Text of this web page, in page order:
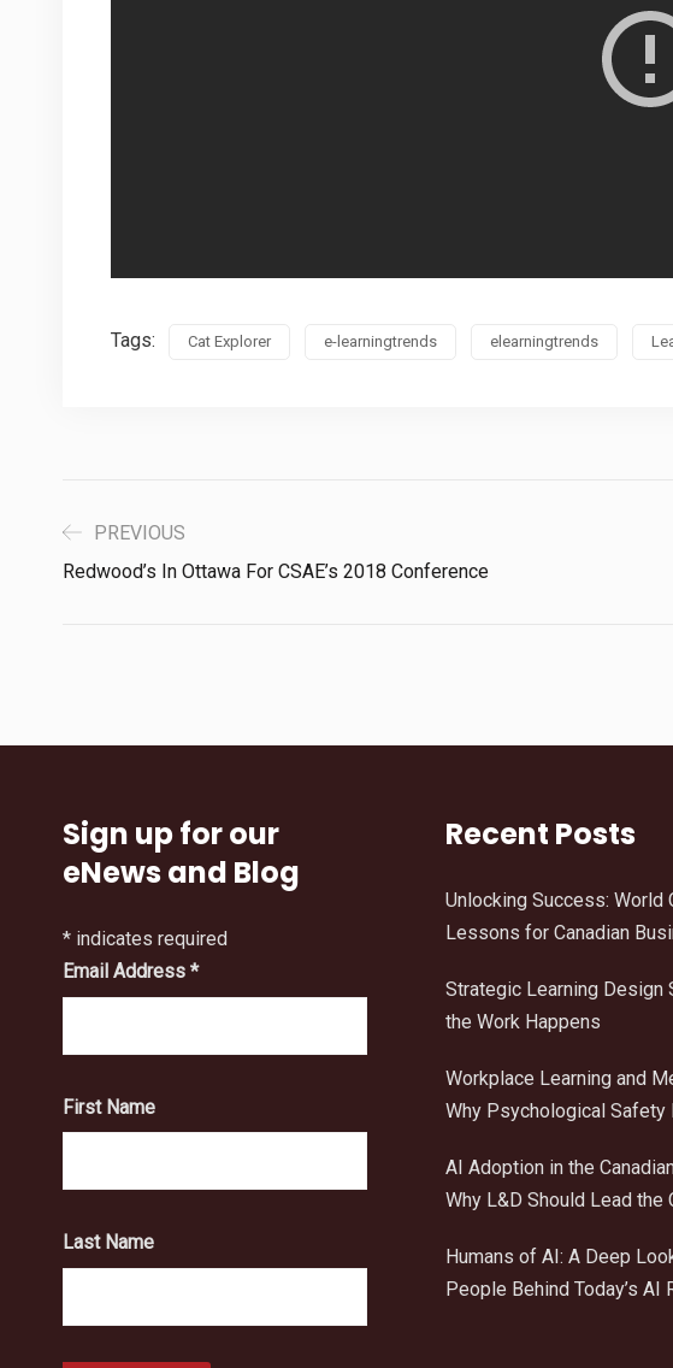
Tags: Cat Explorer e-learningtrends elearningtrends
PREVIOUS
Redwood’s In Ottawa For CSAE’s 2018 Conference
Sign up for our
eNews and Blog
* indicates required
Email Address *
First Name
Last Name
Recent Posts
Unlocking Success: World
Lessons for Canadian
Strategic Learning Design
the Work Happens
Workplace Learning and
Why Psychological Safety
AI Adoption in the
Why L&D Should Lead the
Humans of AI: A Deep
People Behind Today’s AI